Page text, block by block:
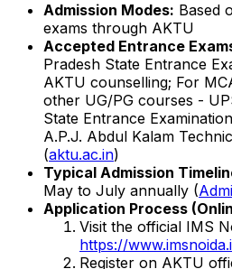
Admission Modes: Based
exams through AKTU
Accepted Entrance
Pradesh State Entrance
AKTU counselling; For
other UG/PG courses -
State Entrance
A.P.J. Abdul Kalam
(aktu.ac.in)
Typical Admission
May to July annually (
Application Process
Visit the official IMS
https://
Register on AKTU